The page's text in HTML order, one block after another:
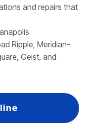
and repairs that
Ripple, Meridian-
Geist, and